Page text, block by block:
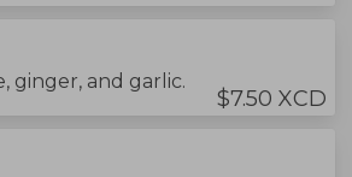
ginger, and garlic.
$7.50 XCD